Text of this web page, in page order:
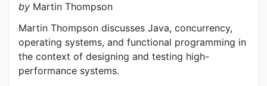
by Martin Thompson
Martin Thompson discusses Java, concurrency,
operating systems, and functional programming in
the context of designing and testing high-
performance systems.